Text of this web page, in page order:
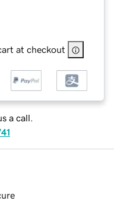
at checkout
a call.